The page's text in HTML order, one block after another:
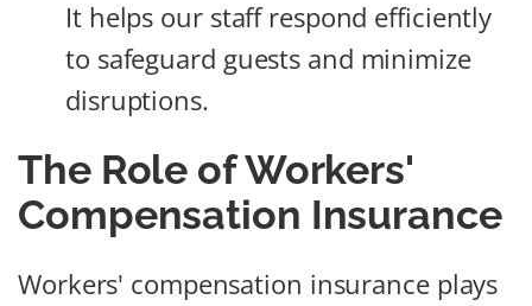
It helps our staff respond efficiently
to safeguard guests and minimize
disruptions.
The Role of Workers'
Compensation Insurance
Workers' compensation insurance plays